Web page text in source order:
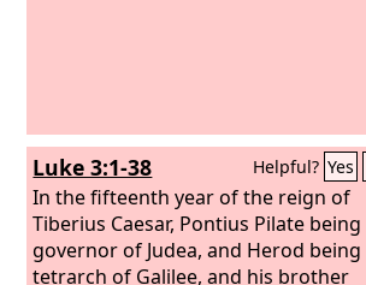
Luke 3:1-38 Helpful? Yes
In the fifteenth year of the reign of
Tiberius Caesar, Pontius Pilate being
governor of Judea, and Herod being
tetrarch of Galilee, and his brother